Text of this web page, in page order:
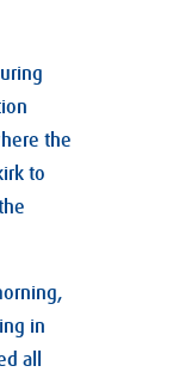
the
to
in
all